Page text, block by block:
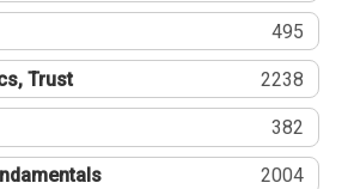
495
Trust 2238
382
2004